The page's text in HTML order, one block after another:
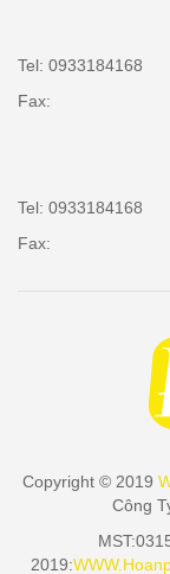
Tel: 0933184168
Fax:
Tel: 0933184168
Fax:
Copyright © 2019
Công
2019: